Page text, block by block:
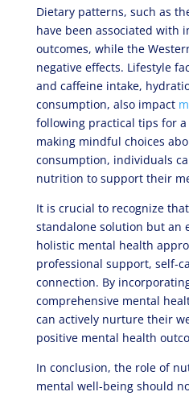
Dietary patterns, such as
have been associated with
outcomes, while the
negative effects. Lifestyle
and caffeine intake,
consumption, also impact
following practical tips for
making mindful choices
consumption, individuals
nutrition to support their
It is crucial to recognize
standalone solution but an
holistic mental health
professional support, self-
connection. By
comprehensive mental
can actively nurture their
positive mental health
In conclusion, the role of
mental well-being should